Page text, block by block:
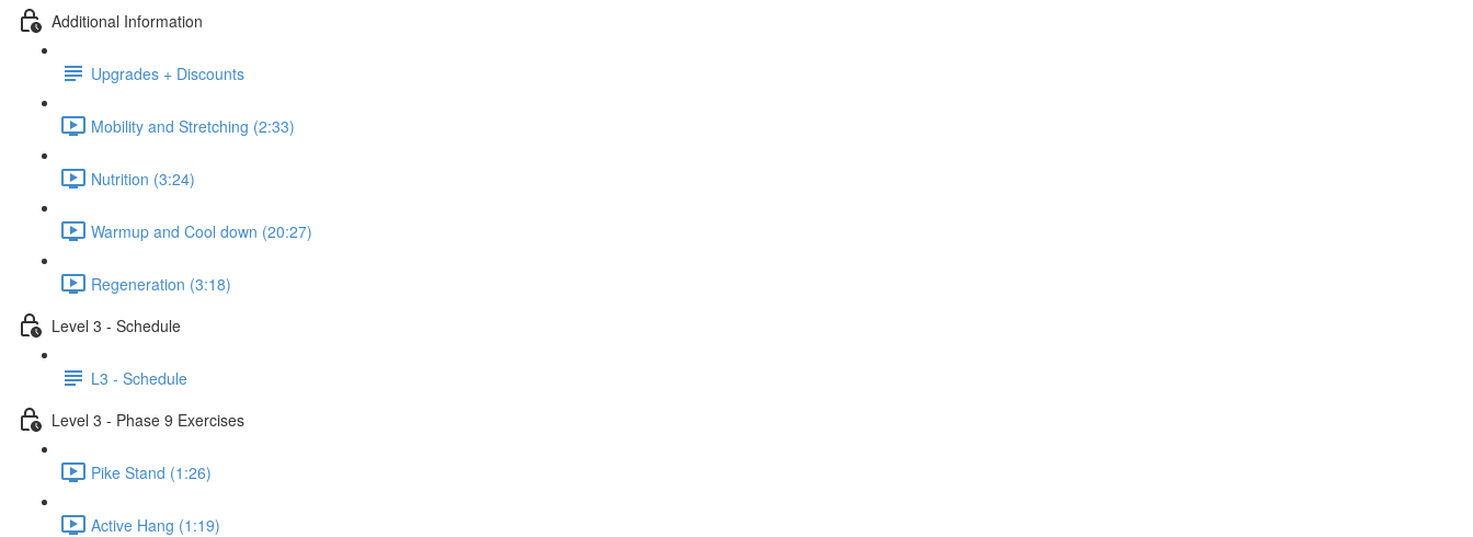
Additional Information
Upgrades + Discounts
Mobility and Stretching (2:33)
Nutrition (3:24)
Warmup and Cool down (20:27)
Regeneration (3:18)
Level 3 - Schedule
L3 - Schedule
Level 3 - Phase 9 Exercises
Pike Stand (1:26)
Active Hang (1:19)